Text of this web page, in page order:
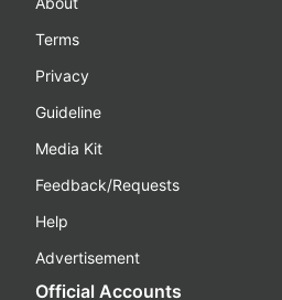
Terms
Privacy
Guideline
Media Kit
Feedback/Requests
Help
Advertisement
Official Accounts